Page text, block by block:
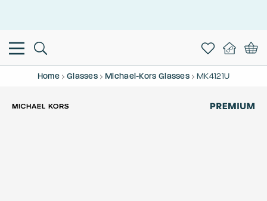
Home Glasses Michael-Kors Glasses MK4121U